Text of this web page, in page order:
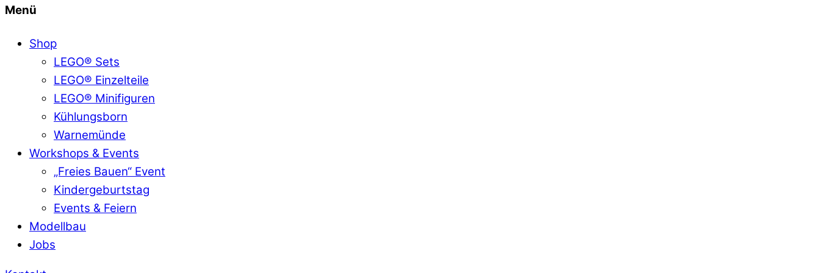
Menü
Shop
LEGO® Sets
LEGO® Einzelteile
LEGO® Minifiguren
Kühlungsborn
Warnemünde
Workshops & Events
„Freies Bauen“ Event
Kindergeburtstag
Events & Feiern
Modellbau
Jobs